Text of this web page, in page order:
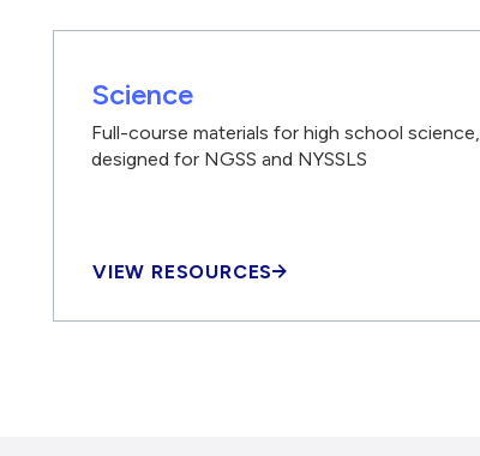
Science
Full-course materials for high school science,
designed for NGSS and NYSSLS
VIEW RESOURCES